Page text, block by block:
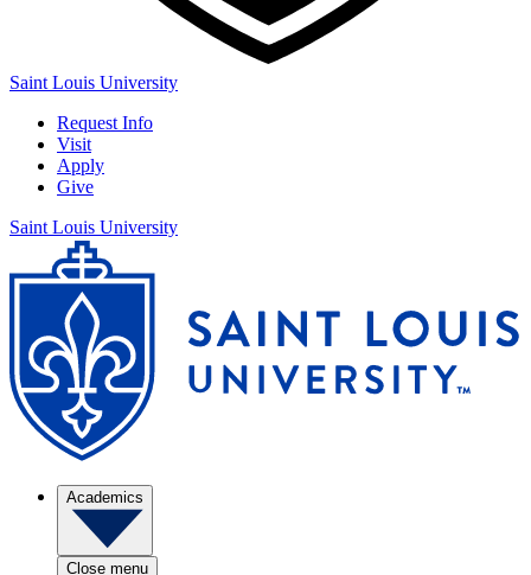
Saint Louis University
Request Info
Visit
Apply
Give
Saint Louis University
Academics
Close menu